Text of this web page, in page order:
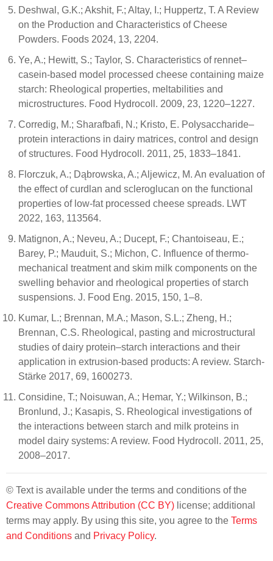
Deshwal, G.K.; Akshit, F.; Altay, I.; Huppertz, T. A Review
on the Production and Characteristics of Cheese
Powders. Foods 2024, 13, 2204.
Ye, A.; Hewitt, S.; Taylor, S. Characteristics of rennet–
casein-based model processed cheese containing maize
starch: Rheological properties, meltabilities and
microstructures. Food Hydrocoll. 2009, 23, 1220–1227.
Corredig, M.; Sharafbafi, N.; Kristo, E. Polysaccharide–
protein interactions in dairy matrices, control and design
of structures. Food Hydrocoll. 2011, 25, 1833–1841.
Florczuk, A.; Dąbrowska, A.; Aljewicz, M. An evaluation of
the effect of curdlan and scleroglucan on the functional
properties of low-fat processed cheese spreads. LWT
2022, 163, 113564.
Matignon, A.; Neveu, A.; Ducept, F.; Chantoiseau, E.;
Barey, P.; Mauduit, S.; Michon, C. Influence of thermo-
mechanical treatment and skim milk components on the
swelling behavior and rheological properties of starch
suspensions. J. Food Eng. 2015, 150, 1–8.
Kumar, L.; Brennan, M.A.; Mason, S.L.; Zheng, H.;
Brennan, C.S. Rheological, pasting and microstructural
studies of dairy protein–starch interactions and their
application in extrusion-based products: A review. Starch-
Stärke 2017, 69, 1600273.
Considine, T.; Noisuwan, A.; Hemar, Y.; Wilkinson, B.;
Bronlund, J.; Kasapis, S. Rheological investigations of
the interactions between starch and milk proteins in
model dairy systems: A review. Food Hydrocoll. 2011, 25,
2008–2017.
© Text is available under the terms and conditions of the
Creative Commons Attribution (CC BY) license; additional
terms may apply. By using this site, you agree to the Terms
and Conditions and Privacy Policy.